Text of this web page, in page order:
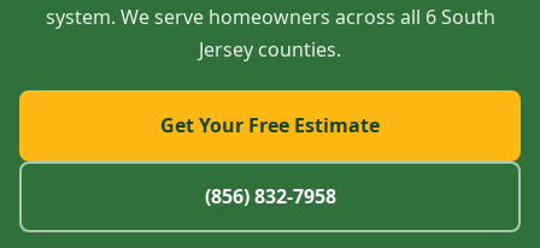
system. We serve homeowners across all 6 South
Jersey counties.
Get Your Free Estimate
(856) 832-7958